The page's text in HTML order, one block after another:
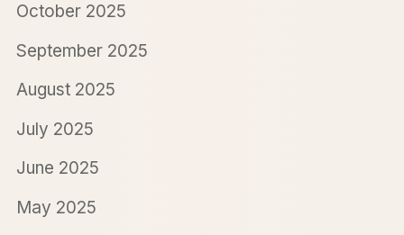
October 2025
September 2025
August 2025
July 2025
June 2025
May 2025